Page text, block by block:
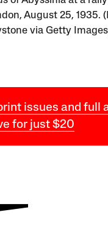
August 25, 1935.
via Getty
issues and full
for just $20